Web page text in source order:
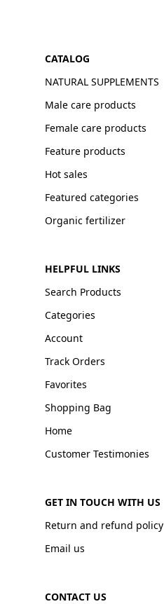
CATALOG
NATURAL SUPPLEMENTS
Male care products
Female care products
Feature products
Hot sales
Featured categories
Organic fertilizer
HELPFUL LINKS
Search Products
Categories
Account
Track Orders
Favorites
Shopping Bag
Home
Customer Testimonies
GET IN TOUCH WITH US
Return and refund policy
Email us
CONTACT US